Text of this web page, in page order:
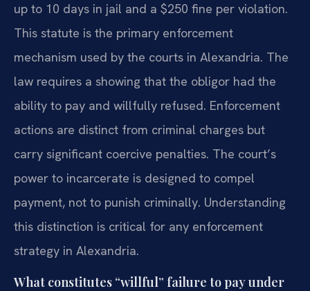
up to 10 days in jail and a $250 fine per violation.
This statute is the primary enforcement
mechanism used by the courts in Alexandria. The
law requires a showing that the obligor had the
ability to pay and willfully refused. Enforcement
actions are distinct from criminal charges but
carry significant coercive penalties. The court’s
power to incarcerate is designed to compel
payment, not to punish criminally. Understanding
this distinction is critical for any enforcement
strategy in Alexandria.
What constitutes “willful” failure to pay under